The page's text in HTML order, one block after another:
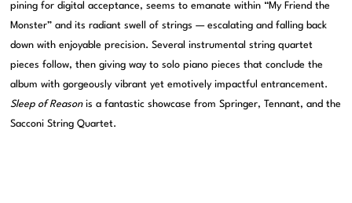
pining for digital acceptance, seems to emanate within “My Friend the
Monster” and its radiant swell of strings — escalating and falling back
down with enjoyable precision. Several instrumental string quartet
pieces follow, then giving way to solo piano pieces that conclude the
album with gorgeously vibrant yet emotively impactful entrancement.
Sleep of Reasonis a fantastic showcase from Springer, Tennant, and the
Sacconi String Quartet.